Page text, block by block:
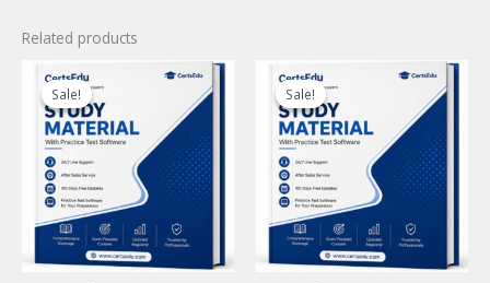
Related products
Sale!
Sale! Sale!
Sale!